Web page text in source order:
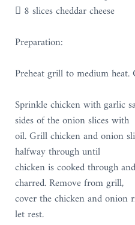
 8 slices cheddar cheese
Preparation:
Preheat grill to medium
Sprinkle chicken with garlic
sides of the onion slices with
oil. Grill chicken and onion
halfway through until
chicken is cooked through
charred. Remove from grill,
cover the chicken and onion
let rest.